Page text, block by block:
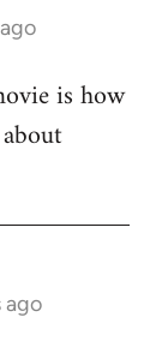
is how
ago